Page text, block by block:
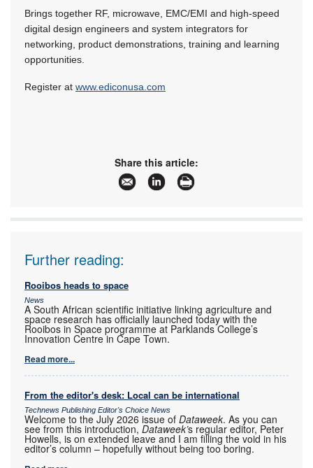
Brings together RF, microwave, EMC/EMI and high-speed
digital design engineers and system integrators for
networking, product demonstrations, training and learning
opportunities.
Register at www.ediconusa.com
Share this article:
Further reading:
Rooibos heads to space
News
A South African scientific initiative linking agriculture and
space research has officially launched today with the
Rooibos in Space programme at Parklands College’s
Innovation Centre in Cape Town.
Read more...
From the editor's desk: Local can be international
Technews Publishing Editor's Choice News
Welcome to the July 2026 issue of Dataweek. As you can
see from this introduction, Dataweek’s regular editor, Peter
Howells, is on extended leave and I am filling the void in his
editor’s column – hopefully without being too boring.